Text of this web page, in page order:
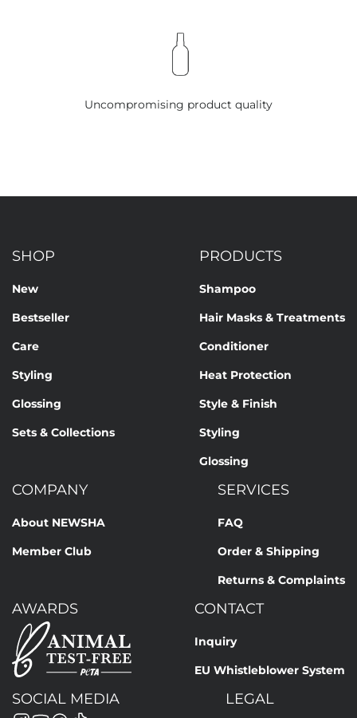
Uncompromising product quality
SHOP
New
Bestseller
Care
Styling
Glossing
Sets & Collections
PRODUCTS
Shampoo
Hair Masks & Treatments
Conditioner
Heat Protection
Style & Finish
Styling
Glossing
COMPANY
About NEWSHA
Member Club
SERVICES
FAQ
Order & Shipping
Returns & Complaints
AWARDS CONTACT
Inquiry
EU Whistleblower System
SOCIAL MEDIA LEGAL